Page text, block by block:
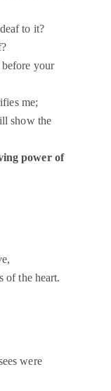
to it?
your
me;
show the
power of
of the heart.
were